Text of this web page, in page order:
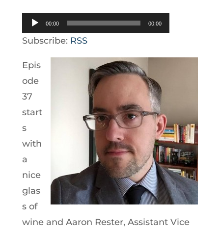
Audio
Player
00:00 00:00
Subscribe: RSS
Epis
ode
37
start
s
with
a
nice
glas
s of
wine and Aaron Rester, Assistant Vice